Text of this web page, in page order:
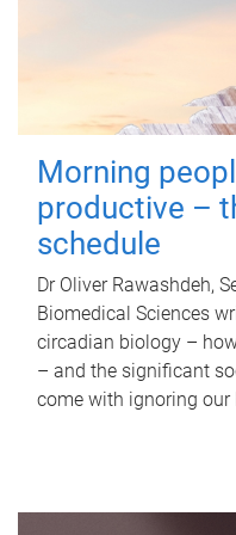
Morning
productive –
schedule
Dr Oliver Rawashdeh,
Biomedical Sciences
circadian biology –
– and the significant
come with ignoring